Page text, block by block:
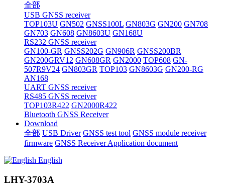
全部
USB GNSS receiver
TOP103U GN502 GNSS100L GN803G GN200 GN708
GN703 GN608 GN8603U GN168U
RS232 GNSS receiver
GN100-GR GNSS202G GN906R GNSS200BR
GN200GRV12 GN608GR GN2000 TOP608 GN-
507R9V24 GN803GR TOP103 GN8603G GN200-RG
AN168
UART GNSS receiver
RS485 GNSS receiver
TOP103R422 GN2000R422
Bluetooth GNSS Receiver
Download
全部 USB Driver GNSS test tool GNSS module receiver
firmware GNSS Receiver Application document
English
LHY-3703A